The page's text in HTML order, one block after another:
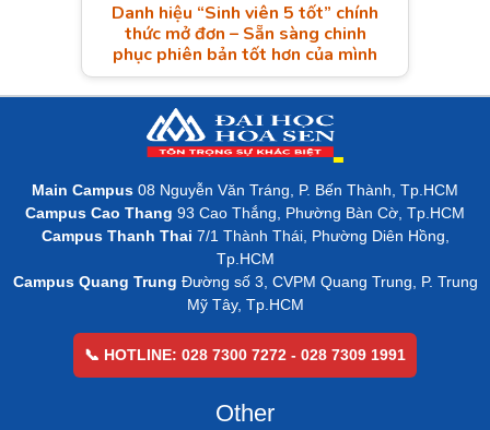
Danh hiệu “Sinh viên 5 tốt” chính
thức mở đơn – Sẵn sàng chinh
phục phiên bản tốt hơn của mình
Main Campus 08 Nguyễn Văn Tráng, P. Bến Thành, Tp.HCM
Campus Cao Thang 93 Cao Thắng, Phường Bàn Cờ, Tp.HCM
Campus Thanh Thai 7/1 Thành Thái, Phường Diên Hồng,
Tp.HCM
Campus Quang Trung Đường số 3, CVPM Quang Trung, P. Trung
Mỹ Tây, Tp.HCM
📞 HOTLINE: 028 7300 7272 - 028 7309 1991
Other